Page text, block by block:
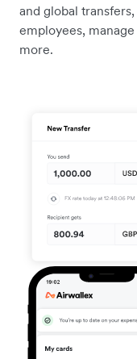
and global
employees,
more.